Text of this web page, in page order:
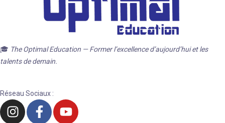
🎓 The Optimal Education — Former l’excellence d’aujourd’hui et les
talents de demain.
Réseau Sociaux :